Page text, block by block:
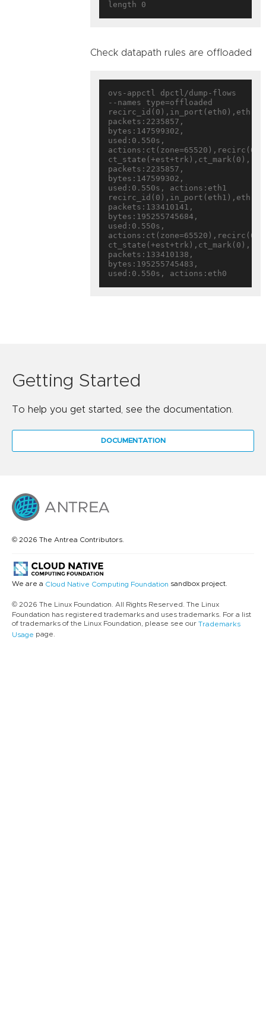
Check datapath rules are offloaded
ovs-appctl dpctl/dump-flows
--names type=offloaded
packets:2235857,
bytes:147599302,
used:0.550s,
packets:2235857,
bytes:147599302,
used:0.550s, actions:eth1
packets:133410141,
bytes:195255745684,
used:0.550s,
packets:133410138,
bytes:195255745483,
Getting Started
To help you get started, see the documentation.
DOCUMENTATION
© 2026 The Antrea Contributors.
We are a Cloud Native Computing Foundation sandbox project.
© 2026 The Linux Foundation. All Rights Reserved. The Linux
Foundation has registered trademarks and uses trademarks. For a list
of trademarks of the Linux Foundation, please see our Trademarks
Usage page.